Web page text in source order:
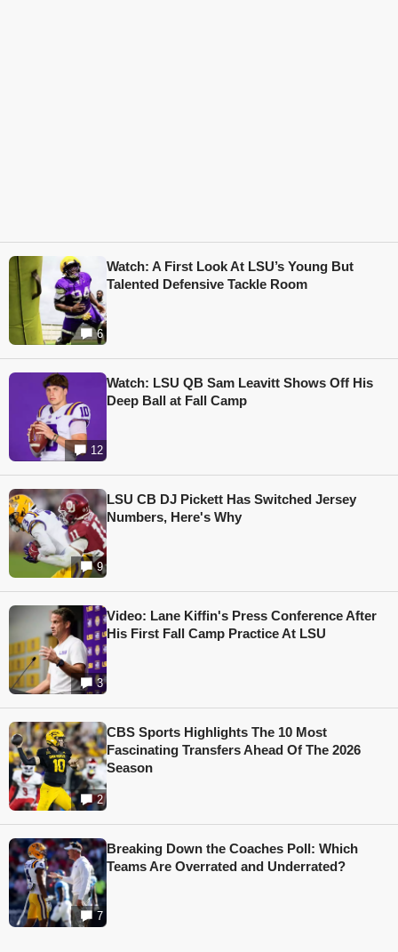
6
Watch: A First Look At LSU’s Young But
Talented Defensive Tackle Room
12
Watch: LSU QB Sam Leavitt Shows Off His
Deep Ball at Fall Camp
9
LSU CB DJ Pickett Has Switched Jersey
Numbers, Here's Why
3
Video: Lane Kiffin's Press Conference After
His First Fall Camp Practice At LSU
2
CBS Sports Highlights The 10 Most
Fascinating Transfers Ahead Of The 2026
Season
7
Breaking Down the Coaches Poll: Which
Teams Are Overrated and Underrated?